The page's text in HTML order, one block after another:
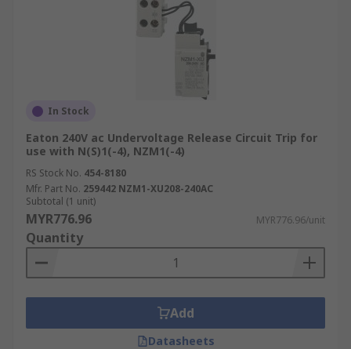
In Stock
Eaton 240V ac Undervoltage Release Circuit Trip for
use with N(S)1(-4), NZM1(-4)
RS Stock No. 454-8180
Mfr. Part No. 259442 NZM1-XU208-240AC
Subtotal (1 unit)
MYR776.96 MYR776.96/unit
Quantity
Add
Datasheets